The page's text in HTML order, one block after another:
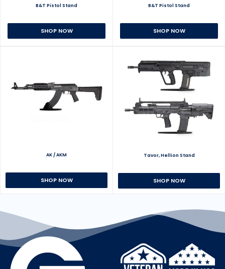
B&T Pistol Stand
SHOP NOW
B&T Pistol Stand
SHOP NOW
AK / AKM
SHOP NOW
Tavor, Hellion Stand
SHOP NOW